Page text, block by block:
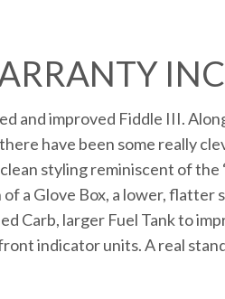
and improved Fiddle III.
have been some really
styling reminiscent of the
a Glove Box, a lower, flatter
Carb, larger Fuel Tank to
indicator units. A real